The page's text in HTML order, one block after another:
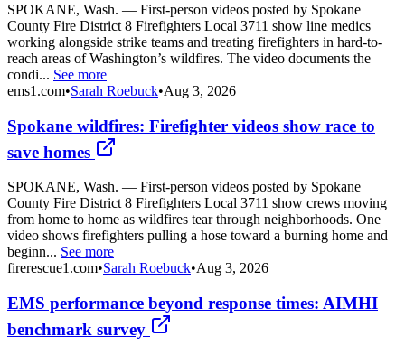
SPOKANE, Wash. — First-person videos posted by Spokane
County Fire District 8 Firefighters Local 3711 show line medics
working alongside strike teams and treating firefighters in hard-to-
reach areas of Washington’s wildfires. The video documents the
condi... See more
ems1.com•Sarah Roebuck•Aug 3, 2026
Spokane wildfires: Firefighter videos show race to
save homes
SPOKANE, Wash. — First-person videos posted by Spokane
County Fire District 8 Firefighters Local 3711 show crews moving
from home to home as wildfires tear through neighborhoods. One
video shows firefighters pulling a hose toward a burning home and
beginn... See more
firerescue1.com•Sarah Roebuck•Aug 3, 2026
EMS performance beyond response times: AIMHI
benchmark survey